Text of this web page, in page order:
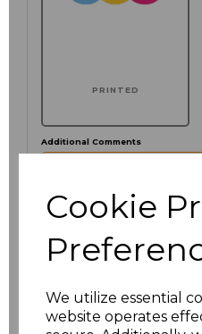
Cookie
We utilize essential
website operates
PRINTED
Additional Comments
100characters left
Click here to add
Size Price